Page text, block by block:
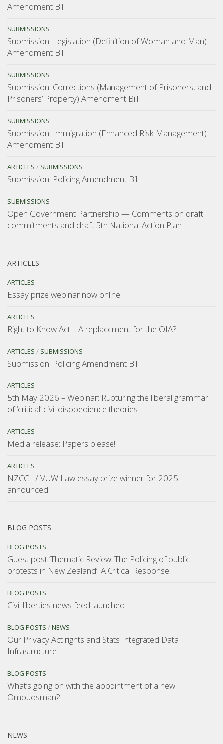
Amendment Bill
SUBMISSIONS
Submission: Legislation (Definition of Woman and Man)
Amendment Bill
SUBMISSIONS
Submission: Corrections (Management of Prisoners, and
Prisoners’ Property) Amendment Bill
SUBMISSIONS
Submission: Immigration (Enhanced Risk Management)
Amendment Bill
ARTICLES / SUBMISSIONS
Submission: Policing Amendment Bill
SUBMISSIONS
Open Government Partnership — Comments on draft
commitments and draft 5th National Action Plan
ARTICLES
ARTICLES
Essay prize webinar now online
ARTICLES
Right to Know Act – A replacement for the OIA?
ARTICLES / SUBMISSIONS
Submission: Policing Amendment Bill
ARTICLES
5th May 2026 – Webinar: Rupturing the liberal grammar
of ‘critical’ civil disobedience theories
ARTICLES
Media release: Papers please!
ARTICLES
NZCCL / VUW Law essay prize winner for 2025
announced!
BLOG POSTS
BLOG POSTS
Guest post ‘Thematic Review: The Policing of public
protests in New Zealand’: A Critical Response
BLOG POSTS
Civil liberties news feed launched
BLOG POSTS /NEWS
Our Privacy Act rights and Stats Integrated Data
Infrastructure
BLOG POSTS
What’s going on with the appointment of a new
Ombudsman?
NEWS